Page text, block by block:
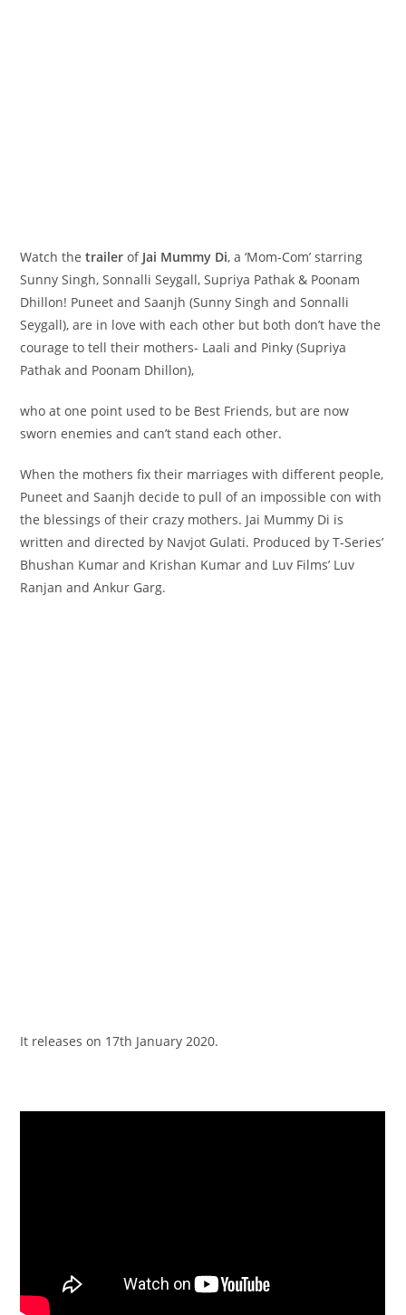
Watch thetrailer ofJai Mummy Di, a ‘Mom-Com’ starring
Sunny Singh, Sonnalli Seygall, Supriya Pathak & Poonam
Dhillon! Puneet and Saanjh (Sunny Singh and Sonnalli
Seygall), are in love with each other but both don’t have the
courage to tell their mothers- Laali and Pinky (Supriya
Pathak and Poonam Dhillon),
who at one point used to be Best Friends, but are now
sworn enemies and can’t stand each other.
When the mothers fix their marriages with different people,
Puneet and Saanjh decide to pull of an impossible con with
the blessings of their crazy mothers. Jai Mummy Di is
written and directed by Navjot Gulati. Produced by T-Series’
Bhushan Kumar and Krishan Kumar and Luv Films’ Luv
Ranjan and Ankur Garg.
It releases on 17th January 2020.